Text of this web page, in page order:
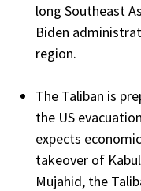
long Southeast
Biden
region.
The Taliban is
the US
expects
takeover of
Mujahid, the